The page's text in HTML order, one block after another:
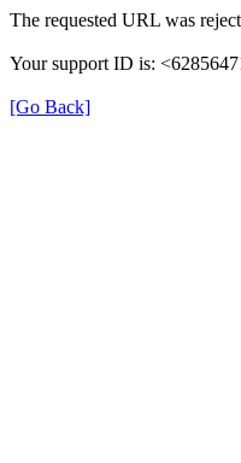
The requested URL was
Your support ID is:
[Go Back]